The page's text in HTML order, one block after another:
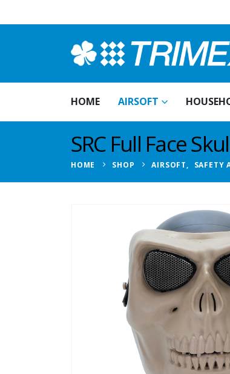
HOME AIRSOFT
SRC Full Face
HOME SHOP AIRSOFT, SAFETY